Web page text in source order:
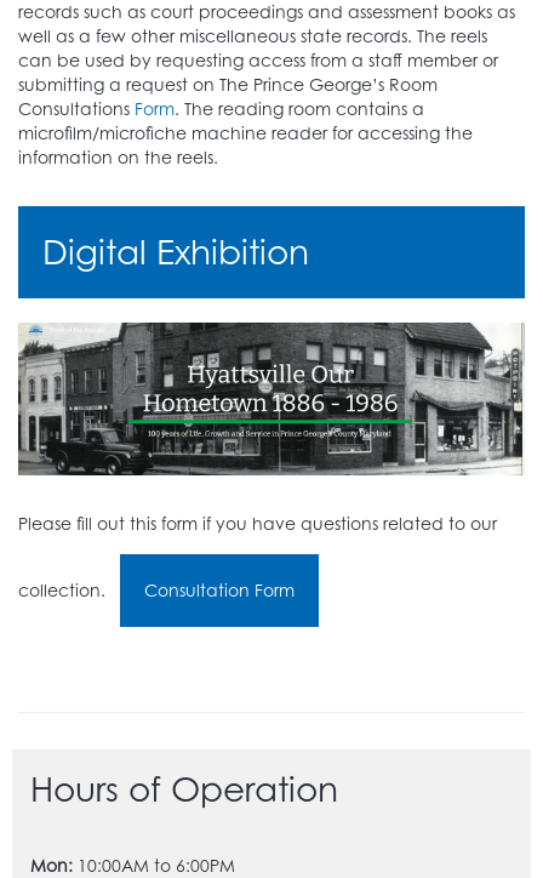
records such as court proceedings and assessment books as
well as a few other miscellaneous state records. The reels
can be used by requesting access from a staff member or
submitting a request on The Prince George’s Room
Consultations Form. The reading room contains a
microfilm/microfiche machine reader for accessing the
information on the reels.
Digital Exhibition
Please fill out this form if you have questions related to our
collection. Consultation Form
Hours of Operation
Mon: 10:00AM to 6:00PM